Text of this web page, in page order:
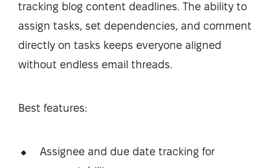
tracking blog content deadlines. The ability to
assign tasks, set dependencies, and comment
directly on tasks keeps everyone aligned
without endless email threads.
Best features:
Assignee and due date tracking for